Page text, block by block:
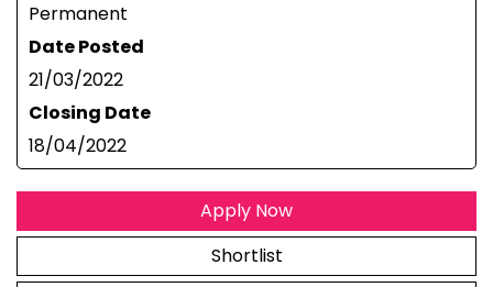
Permanent
Date Posted
21/03/2022
Closing Date
18/04/2022
Apply Now
Shortlist